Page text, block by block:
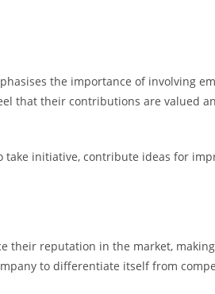
the importance of involving
that their contributions are valued
initiative, contribute ideas for
their reputation in the market,
to differentiate itself from